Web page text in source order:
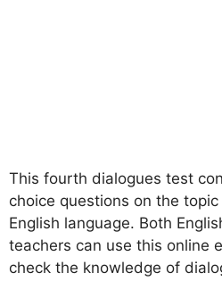
This fourth dialogues test
choice questions on the
English language. Both
teachers can use this online
check the knowledge of